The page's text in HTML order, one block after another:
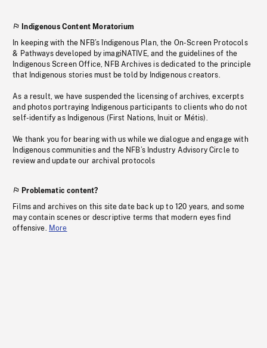
Indigenous Content Moratorium
In keeping with the NFB’s Indigenous Plan, the On-Screen Protocols
& Pathways developed by imagiNATIVE, and the guidelines of the
Indigenous Screen Office, NFB Archives is dedicated to the principle
that Indigenous stories must be told by Indigenous creators.
As a result, we have suspended the licensing of archives, excerpts
and photos portraying Indigenous participants to clients who do not
self-identify as Indigenous (First Nations, Inuit or Métis).
We thank you for bearing with us while we dialogue and engage with
Indigenous communities and the NFB’s Industry Advisory Circle to
review and update our archival protocols
Problematic content?
Films and archives on this site date back up to 120 years, and some
may contain scenes or descriptive terms that modern eyes find
offensive. More